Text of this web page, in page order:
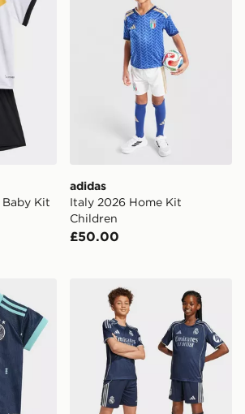
Baby Kit
adidas
Italy 2026 Home Kit
Children
£50.00
26 Away Baby Kitadidas Real Madrid 25/26